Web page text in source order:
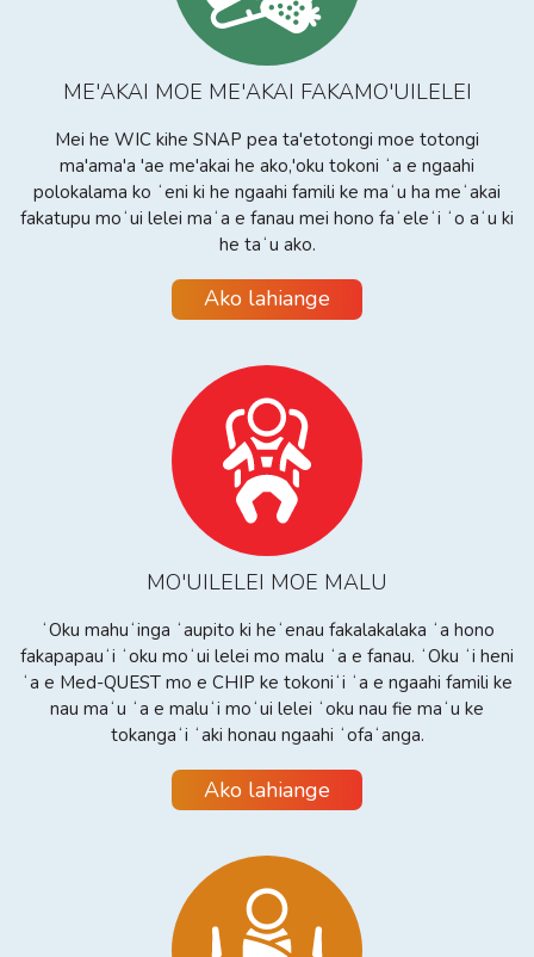
ME'AKAI MOE ME'AKAI FAKAMO'UILELEI
Mei he WIC kihe SNAP pea ta'etotongi moe totongi
ma'ama'a 'ae me'akai he ako,'oku tokoni ʻa e ngaahi
polokalama ko ʻeni ki he ngaahi famili ke maʻu ha meʻakai
fakatupu moʻui lelei maʻa e fanau mei hono faʻeleʻi ʻo aʻu ki
he taʻu ako.
Ako lahiange
MO'UILELEI MOE MALU
ʻOku mahuʻinga ʻaupito ki heʻenau fakalakalaka ʻa hono
fakapapauʻi ʻoku moʻui lelei mo malu ʻa e fanau. ʻOku ʻi heni
ʻa e Med-QUEST mo e CHIP ke tokoniʻi ʻa e ngaahi famili ke
nau maʻu ʻa e maluʻi moʻui lelei ʻoku nau fie maʻu ke
tokangaʻi ʻaki honau ngaahi ʻofaʻanga.
Ako lahiange